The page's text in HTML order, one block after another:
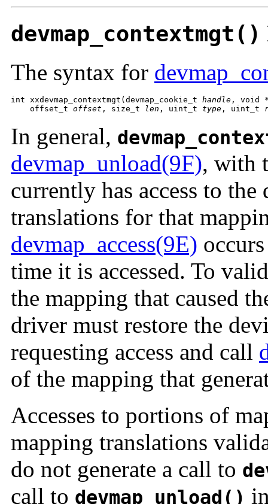
devmap_contextmgt()
The syntax for
int xxdevmap_contextmgt(devmap_cookie_t handle , void
    offset_t
offset , size_t len , uint_t type , uint_t
In general,
devmap_unload(9F), with
currently has access to
translations for that
devmap_access(9E)
time it is accessed. To
the mapping that caused
driver must restore the
requesting access and call
of the mapping that
Accesses to portions of
mapping translations
do not generate a call to
call to devmap_unload()